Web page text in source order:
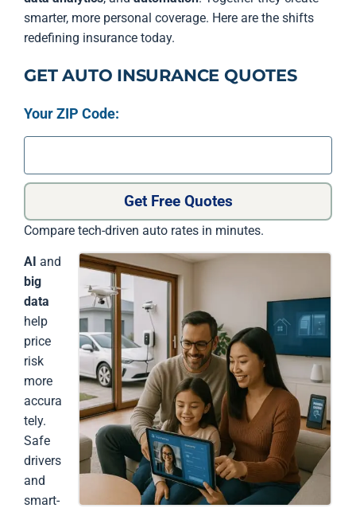
smarter, more personal coverage. Here are the shifts
redefining insurance today.
GET AUTO INSURANCE QUOTES
Your ZIP Code:
Get Free Quotes
Compare tech-driven auto rates in minutes.
AI and
big
data
help
price
risk
more
accura
tely.
Safe
drivers
and
smart-